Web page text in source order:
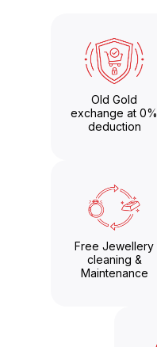
Old Gold
exchange at 0%
deduction
Free Jewellery
cleaning &
Maintenance